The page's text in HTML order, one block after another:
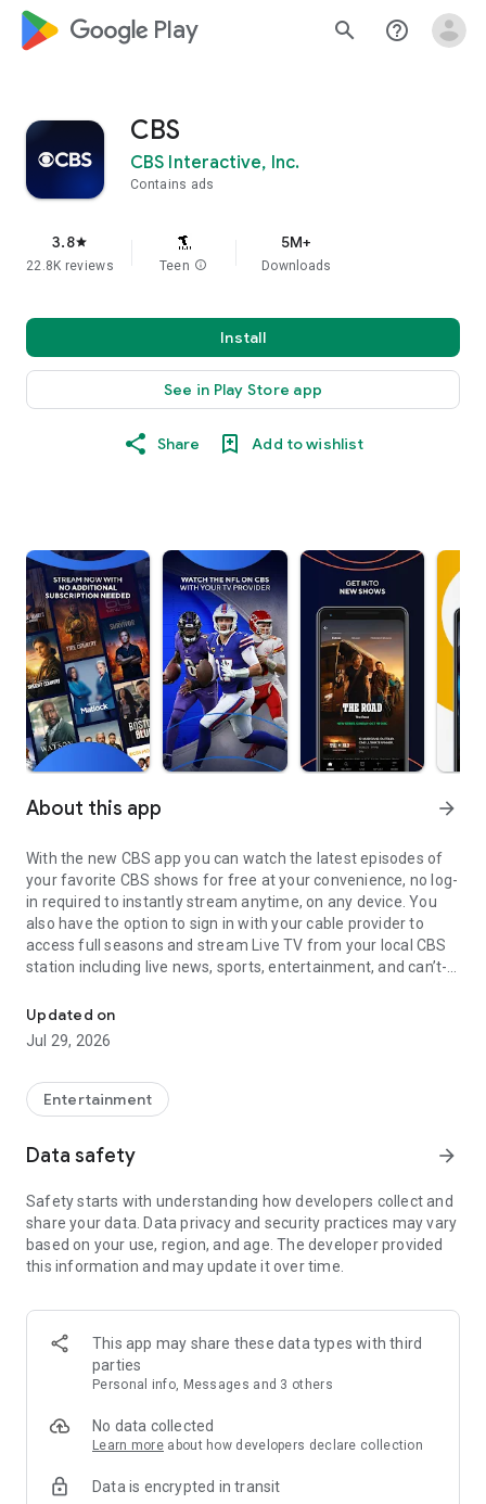
google_logo Play search help_outline
CBS
CBS Interactive, Inc.
Contains ads
3.8star
22.8K reviews Teen info
5M+
Downloads
Install
See in Play Store app
Share Add to wishlist
About this app arrow_forward
With the new CBS app you can watch the latest episodes of
your favorite CBS shows for free at your convenience, no log-
in required to instantly stream anytime, on any device. You
also have the option to sign in with your cable provider to
access full seasons and stream Live TV from your local CBS
station including live news, sports, entertainment, and can’t-
Madness, NFL on CBS and more. All for free, no additional
subscription or monthly fee required.
• No credit card or subscription required to watch new
episodes
• Watch your favorite shows anywhere, on any device
• Option to sign in with your cable provider to stream live TV
and access full seasons of CBS shows
*Content availability subject to change. Live TV subject to
available for next-day streaming, learn more at help.cbs.com.
The use of the CBS app is limited to the United States.
Please note: This app features Nielsen’s proprietary
market research, like Nielsen’s TV Ratings. Please visit
http://www.nielsen.com/digitalprivacy for more information.
Privacy Policy
Updated on
Jul 29, 2026
Entertainment
Data safety arrow_forward
Safety starts with understanding how developers collect and
share your data. Data privacy and security practices may vary
based on your use, region, and age. The developer provided
this information and may update it over time.
This app may share these data types with third
parties
Personal info, Messages and 3 others
No data collected
Learn more about how developers declare collection
Data is encrypted in transit